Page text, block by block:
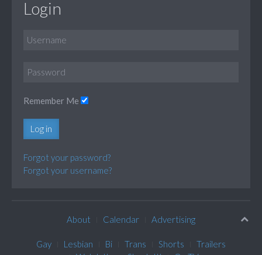
Login
Remember Me
Log in
Forgot your password?
Forgot your username?
About Calendar Advertising
Gay Lesbian Bi Trans Shorts
Trailers